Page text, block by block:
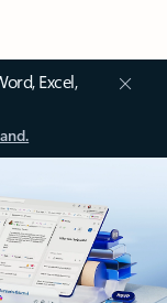
Excel,